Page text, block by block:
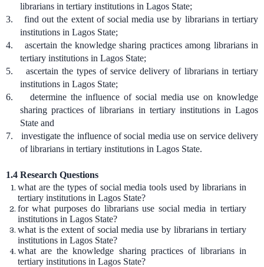
librarians in tertiary institutions in Lagos State;
3.
find out the extent of social media use by librarians in tertiary
institutions in Lagos State;
4.
ascertain the knowledge sharing practices among librarians in
tertiary institutions in Lagos State;
5.
ascertain the types of service delivery of librarians in tertiary
institutions in Lagos State;
6.
determine the influence of social media use on knowledge
sharing practices of librarians in tertiary institutions in Lagos
State and
7.
investigate the influence of social media use on service delivery
of librarians in tertiary institutions in Lagos State.
1.4 Research Questions
what are the types of social media tools used by librarians in
tertiary institutions in Lagos State?
for what purposes do librarians use social media in tertiary
institutions in Lagos State?
what is the extent of social media use by librarians in tertiary
institutions in Lagos State?
what are the knowledge sharing practices of librarians in
tertiary institutions in Lagos State?